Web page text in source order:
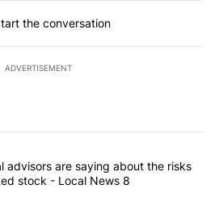
the conversation
ADVERTISEMENT
most commented articles in the last
financial advisors are saying
advisors are saying about the risks
stock - Local News 8